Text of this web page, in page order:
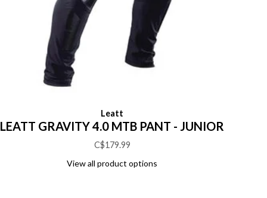
Leatt
LEATT GRAVITY 4.0 MTB PANT - JUNIOR
C$179.99
View all product options